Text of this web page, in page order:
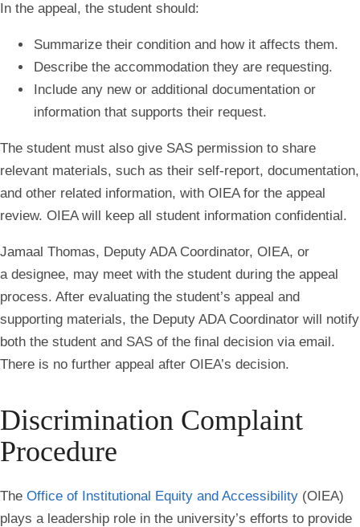
In the appeal, the student should:
Summarize their condition and how it affects them.
Describe the accommodation they are requesting.
Include any new or additional documentation or
information that supports their request.
The student must also give SAS permission to share
relevant materials, such as their self-report, documentation,
and other related information, with OIEA for the appeal
review. OIEA will keep all student information confidential.
Jamaal Thomas, Deputy ADA Coordinator, OIEA, or
a designee, may meet with the student during the appeal
process. After evaluating the student’s appeal and
supporting materials, the Deputy ADA Coordinator will notify
both the student and SAS of the final decision via email.
There is no further appeal after OIEA’s decision.
Discrimination Complaint
Procedure
The Office of Institutional Equity and Accessibility (OIEA)
plays a leadership role in the university’s efforts to provide